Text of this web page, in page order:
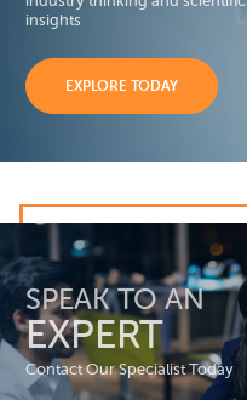
insights
EXPLORE TODAY
SPEAK TO AN
EXPERT
Contact Our Specialist Today